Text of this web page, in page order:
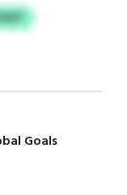
Goals